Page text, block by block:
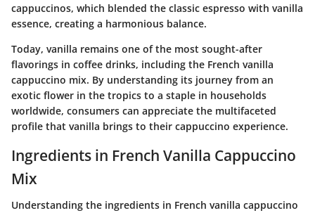
cappuccinos, which blended the classic espresso with vanilla
essence, creating a harmonious balance.
Today, vanilla remains one of the most sought-after
flavorings in coffee drinks, including the French vanilla
cappuccino mix. By understanding its journey from an
exotic flower in the tropics to a staple in households
worldwide, consumers can appreciate the multifaceted
profile that vanilla brings to their cappuccino experience.
Ingredients in French Vanilla Cappuccino
Mix
Understanding the ingredients in French vanilla cappuccino